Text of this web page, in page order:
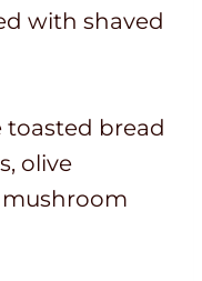
with shaved
toasted bread
olive